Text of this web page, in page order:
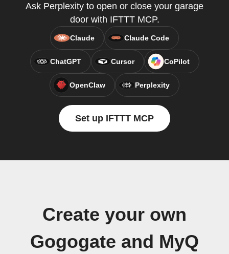
Ask Perplexity to open or close your garage
door with IFTTT MCP.
Claude Claude Code
ChatGPT Cursor CoPilot
OpenClaw Perplexity
Set up IFTTT MCP
Create your own
Gogogate and MyQ